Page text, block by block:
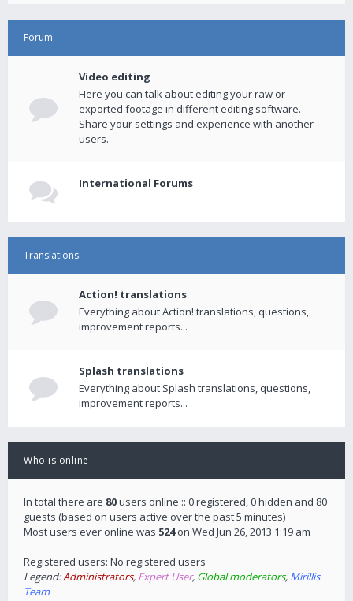
Forum
Video editing
Here you can talk about editing your raw or
exported footage in different editing software.
Share your settings and experience with another
users.
International Forums
Translations
Action! translations
Everything about Action! translations, questions,
improvement reports...
Splash translations
Everything about Splash translations, questions,
improvement reports...
Who is online
In total there are 80users online :: 0 registered, 0 hidden and 80
guests (based on users active over the past 5 minutes)
Most users ever online was 524on Wed Jun 26, 2013 1:19 am
Registered users: No registered users
Legend:Administrators, Expert User, Global moderators, Mirillis
Team